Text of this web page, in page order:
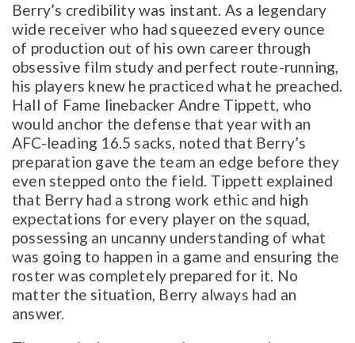
Berry’s credibility was instant. As a legendary
wide receiver who had squeezed every ounce
of production out of his own career through
obsessive film study and perfect route-running,
his players knew he practiced what he preached.
Hall of Fame linebacker Andre Tippett, who
would anchor the defense that year with an
AFC-leading 16.5 sacks, noted that Berry’s
preparation gave the team an edge before they
even stepped onto the field. Tippett explained
that Berry had a strong work ethic and high
expectations for every player on the squad,
possessing an uncanny understanding of what
was going to happen in a game and ensuring the
roster was completely prepared for it. No
matter the situation, Berry always had an
answer.